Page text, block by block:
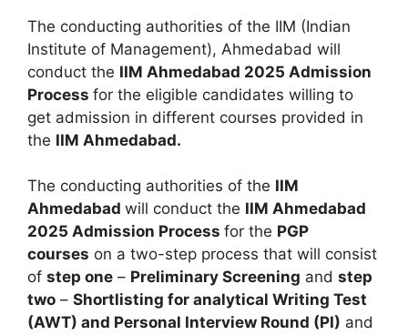
The conducting authorities of the IIM (Indian
Institute of Management), Ahmedabad will
conduct the IIM Ahmedabad 2025 Admission
Process for the eligible candidates willing to
get admission in different courses provided in
the IIM Ahmedabad.
The conducting authorities of the IIM
Ahmedabad will conduct the IIM Ahmedabad
2025 Admission Process for the PGP
courses on a two-step process that will consist
of step one – Preliminary Screening and step
two – Shortlisting for analytical Writing Test
(AWT) and Personal Interview Round (PI) and